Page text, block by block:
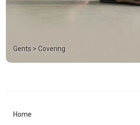
Gents > Covering
Home